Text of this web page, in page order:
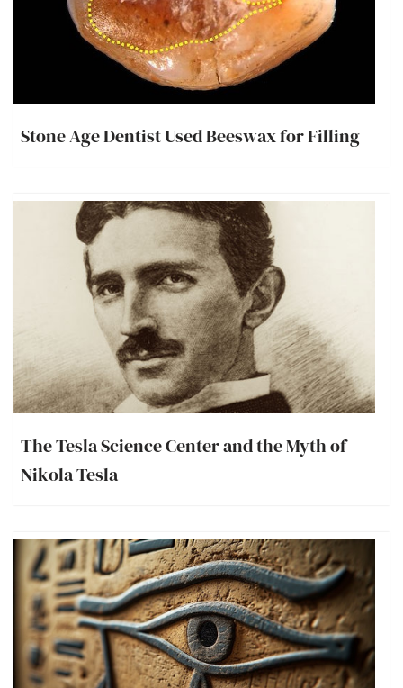
Stone Age Dentist Used Beeswax for Filling
The Tesla Science Center and the Myth of
Nikola Tesla